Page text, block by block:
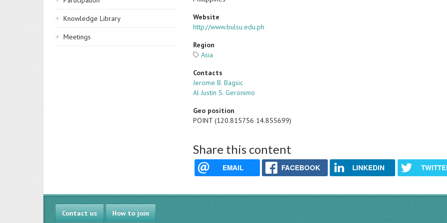
Knowledge Library
Meetings
Website
http://www.bulsu.edu.ph
Region
Asia
Contacts
Jerome B. Bagsic
Al Justin S. Geronimo
Geo position
POINT (120.815756 14.855699)
Share this content
EMAIL FACEBOOK LINKEDIN
Contact us How to join